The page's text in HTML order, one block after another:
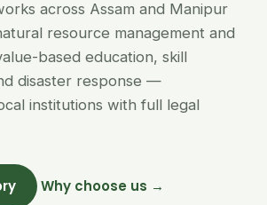
across Assam and Manipur
resource management and
based education, skill
disaster response —
institutions with full legal
Why choose us →